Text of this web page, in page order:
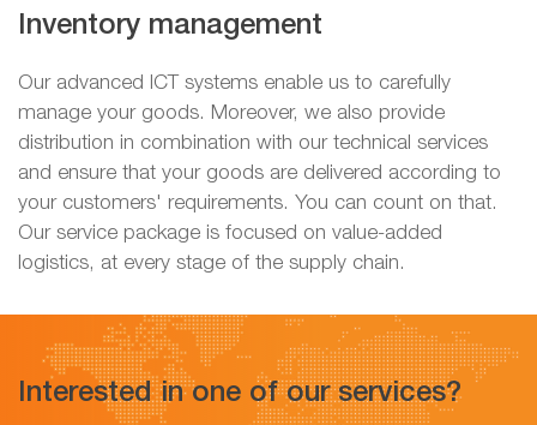
Inventory management
Our advanced ICT systems enable us to carefully
manage your goods. Moreover, we also provide
distribution in combination with our technical services
and ensure that your goods are delivered according to
your customers' requirements. You can count on that.
Our service package is focused on value-added
logistics, at every stage of the supply chain.
Interested in one of our services?